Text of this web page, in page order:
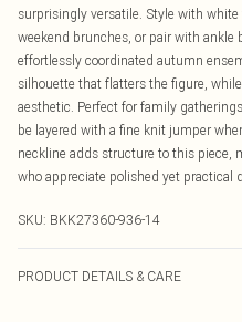
surprisingly versatile. Style with white
weekend brunches, or pair with ankle
effortlessly coordinated autumn
silhouette that flatters the figure,
aesthetic. Perfect for family
be layered with a fine knit jumper
neckline adds structure to this piece,
who appreciate polished yet practical
SKU: BKK27360-936-14
PRODUCT DETAILS & CARE